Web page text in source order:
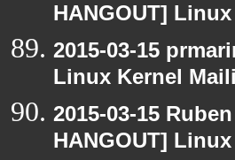
HANGOUT]
2015-03-15
Linux Kernel
2015-03-15
HANGOUT]